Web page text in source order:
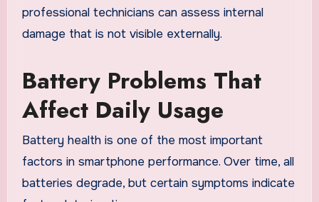
professional technicians can assess internal
damage that is not visible externally.
Battery Problems That
Affect Daily Usage
Battery health is one of the most important
factors in smartphone performance. Over time, all
batteries degrade, but certain symptoms indicate